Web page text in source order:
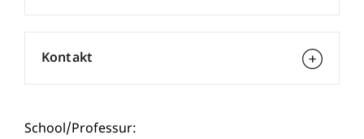
School/Professur:
Kontakt